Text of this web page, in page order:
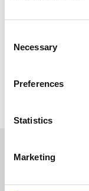
Selection
Necessary
Preferences
Statistics
Marketing